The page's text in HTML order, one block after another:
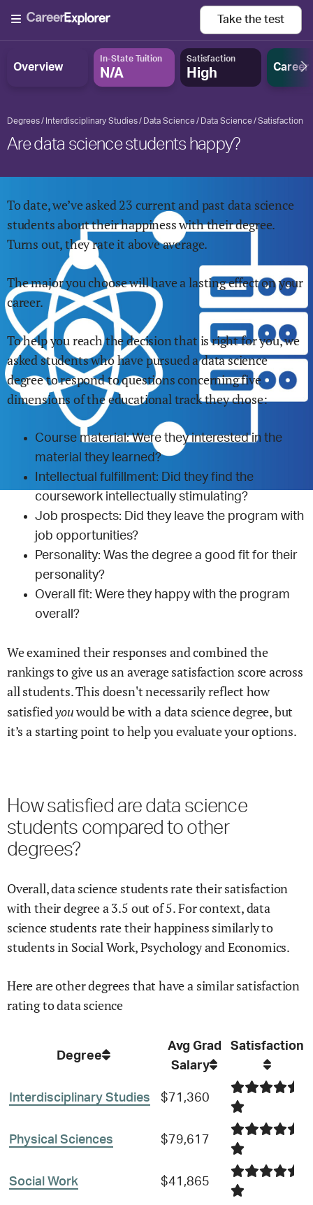
Take the test
Overview
In-State Tuition
N/A
Satisfaction
High Career
Degrees Interdisciplinary Studies Data Science Data Science Satisfaction
Are data science students happy?
To date, we’ve asked23 current and past data science
students about their happiness with their degree.
Turns out, they rate it aboveaverage.
The major you choose will have a lasting effect on your
career.
To help you reach the decision that is right for you, we
asked students who have pursued adata science
degree to respond to questions concerning five
dimensions of the educational track they chose:
Course material: Were they interested in the
material they learned?
Intellectual fulfillment: Did they find the
coursework intellectually stimulating?
Job prospects: Did they leave the program with
job opportunities?
Personality: Was the degree a good fit for their
personality?
Overall fit: Were they happy with the program
overall?
We examined their responses and combined the
rankings to give us an average satisfaction score across
all students. This doesn't necessarily reflect how
satisfiedyouwould be with adata sciencedegree, but
it’s a starting point to help you evaluate your options.
How satisfied are data science
students compared to other
degrees?
Overall,data science students rate their satisfaction
with their degreea 3.5 out of 5.For context,data
sciencestudents rate their happiness similarly to
students in Social Work,Psychology and Economics.
Here are other degrees that have a similar satisfaction
rating todata science
Degree
Avg Grad
Salary
Satisfaction
Interdisciplinary Studies $71,360
Physical Sciences $79,617
Social Work $41,865